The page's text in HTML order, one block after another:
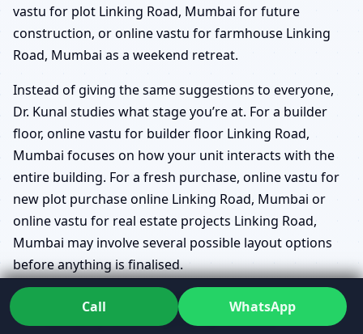
vastu for plot Linking Road, Mumbai for future
construction, or online vastu for farmhouse Linking
Road, Mumbai as a weekend retreat.
Instead of giving the same suggestions to everyone,
Dr. Kunal studies what stage you’re at. For a builder
floor, online vastu for builder floor Linking Road,
Mumbai focuses on how your unit interacts with the
entire building. For a fresh purchase, online vastu for
new plot purchase online Linking Road, Mumbai or
online vastu for real estate projects Linking Road,
Mumbai may involve several possible layout options
before anything is finalised.
online vastu map review Linking Road, Mumbai
for clarity before signing agreements.
Call WhatsApp